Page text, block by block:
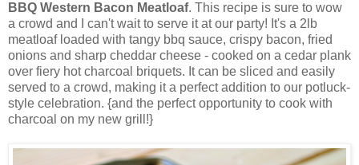
BBQ Western Bacon Meatloaf. This recipe is sure to wow
a crowd and I can't wait to serve it at our party! It's a 2lb
meatloaf loaded with tangy bbq sauce, crispy bacon, fried
onions and sharp cheddar cheese - cooked on a cedar plank
over fiery hot charcoal briquets. It can be sliced and easily
served to a crowd, making it a perfect addition to our potluck-
style celebration. {and the perfect opportunity to cook with
charcoal on my new grill!}